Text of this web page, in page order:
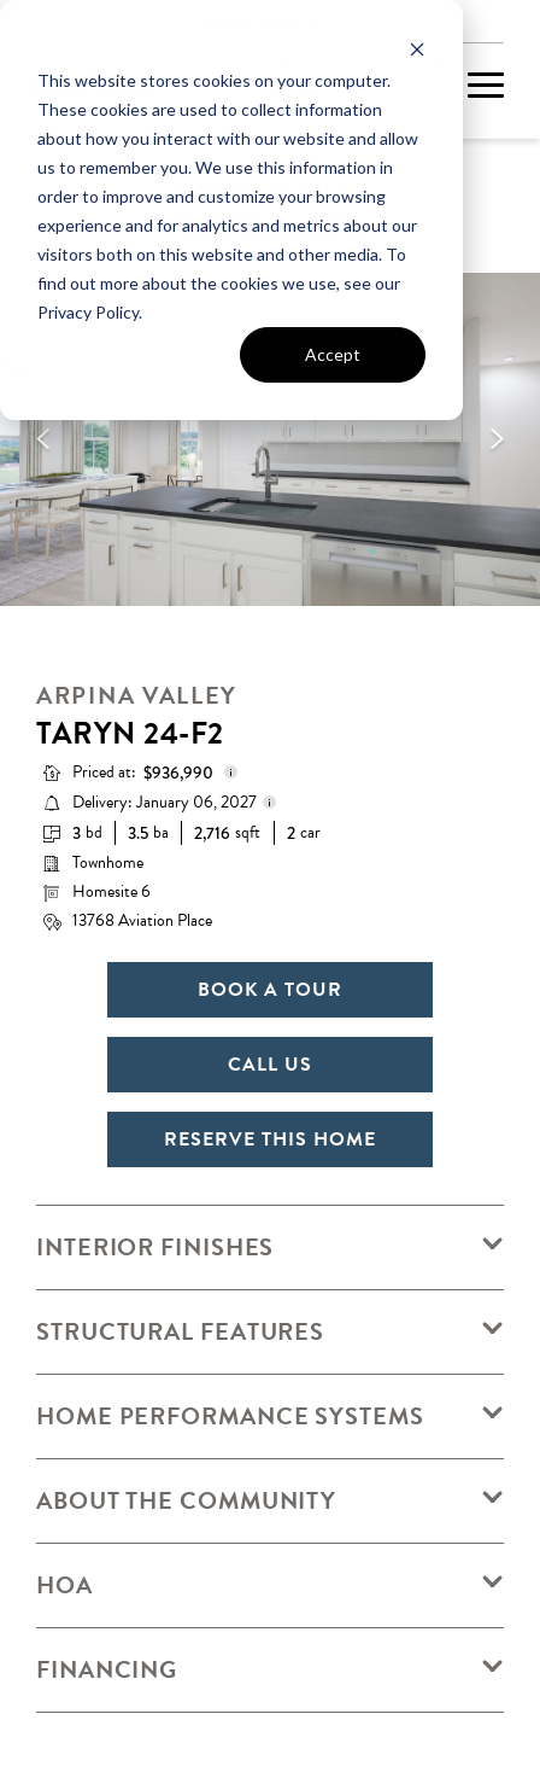
This website stores cookies on your computer.
These cookies are used to collect information
about how you interact with our website and allow
us to remember you. We use this information in
order to improve and customize your browsing
experience and for analytics and metrics about our
visitors both on this website and other media. To
find out more about the cookies we use, see our
Privacy Policy.
Accept
ARPINA VALLEY
TARYN 24-F2
A home under
construction in
subsequent stages.
ARPINA VALLEY
TARYN 24-F2
Priced at:$936,990
Base Price:
$832,990
Lot Premium:
Total Price: $936,990
Delivery: January 06, 2027
details.
3 bd 3.5 ba 2,716 sqft 2 car
Townhome
Homesite 6
13768 Aviation Place
BOOK A TOUR
CALL US
RESERVE THIS HOME
INTERIOR FINISHES
STRUCTURAL FEATURES
HOME PERFORMANCE SYSTEMS
ABOUT THE COMMUNITY
HOA
FINANCING